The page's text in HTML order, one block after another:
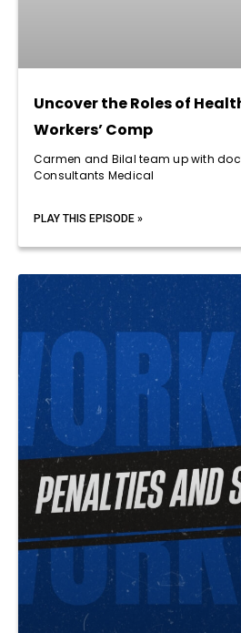
Uncover the Roles of
Workers’ Comp
Carmen and Bilal team up with
Consultants Medical
PLAY THIS EPISODE »